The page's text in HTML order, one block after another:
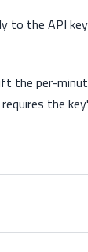
the API
the per-
the